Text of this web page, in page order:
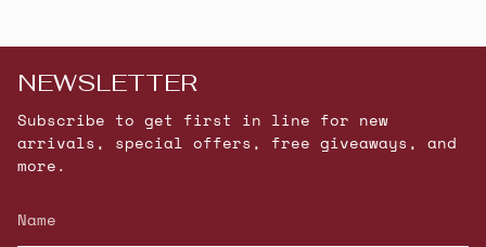
NEWSLETTER
Subscribe to get first in line for new
arrivals, special offers, free giveaways, and
more.